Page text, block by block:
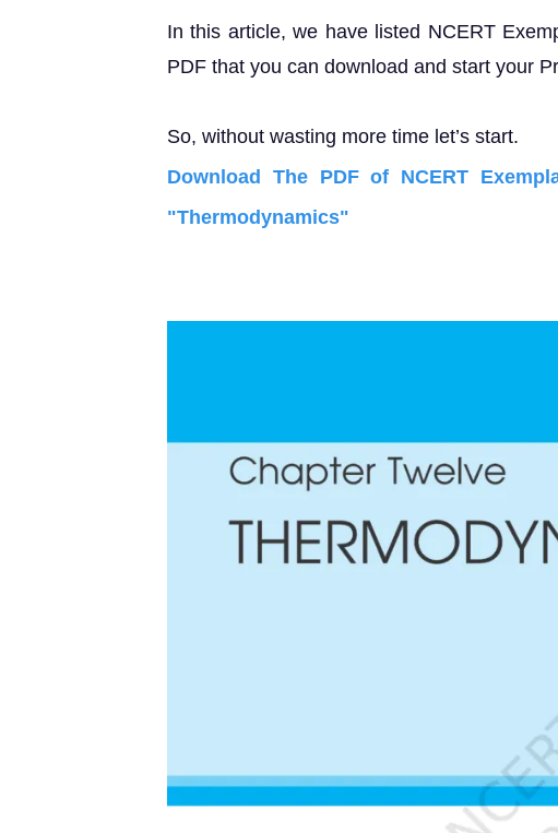
In this article, we have listed NCERT
PDF that you can download and start your
So, without wasting more time let’s start.
Download The PDF of NCERT
"Thermodynamics"